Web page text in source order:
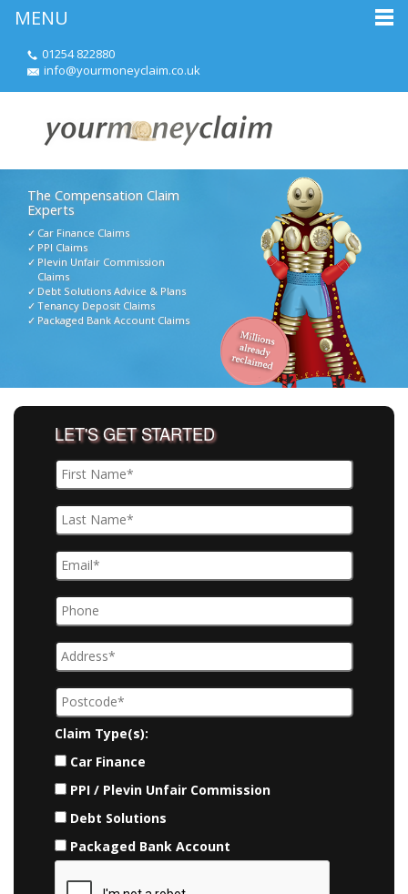
01254 822880
info@yourmoneyclaim.co.uk
The Compensation Claim
Experts
Car Finance Claims
PPI Claims
Plevin Unfair Commission
Claims
Debt Solutions Advice & Plans
Tenancy Deposit Claims
Packaged Bank Account Claims
LET'S GET STARTED
Claim Type(s):
Car Finance
PPI / Plevin Unfair Commission
Debt Solutions
Packaged Bank Account
MENU